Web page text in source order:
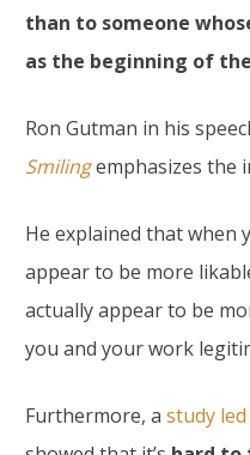
than to someone
as the beginning of
Ron Gutman in his
Smilingemphasizes the
He explained that when
appear to be more
actually appear to be
you and your work
Furthermore, a study